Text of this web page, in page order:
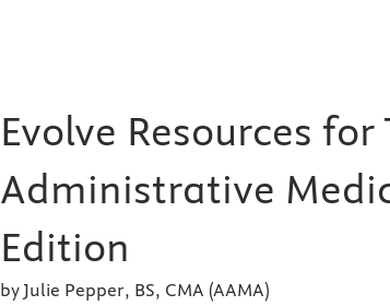
Evolve Resources
Administrative
Edition
by Julie Pepper, BS, CMA (AAMA)